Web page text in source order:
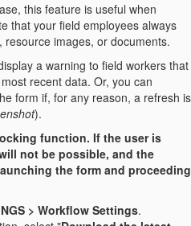
this feature is useful when
that your field employees always
images, or documents.
a warning to field workers that
recent data. Or, you can
form if, for any reason, a refresh is
).
function. If the user is
not be possible, and the
the form and proceeding
> Workflow Settings.